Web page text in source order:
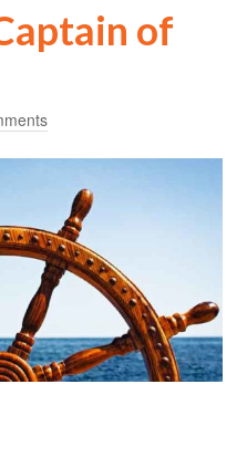
of